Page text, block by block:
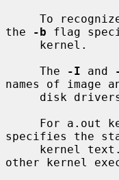
the
-b flag
     The
-I and
names of image
For
specifies the
other kernel